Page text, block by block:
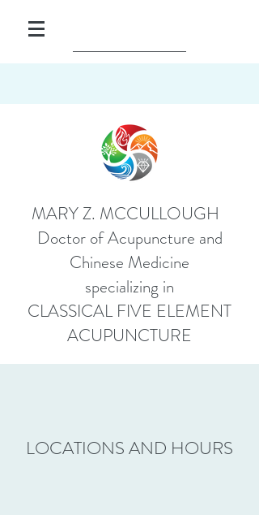
MARY Z. MCCULLOUGH
Doctor of Acupuncture and
Chinese Medicine
specializing in
CLASSICAL FIVE ELEMENT
ACUPUNCTURE
LOCATIONS AND HOURS